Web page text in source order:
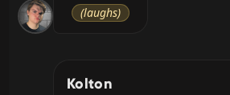
(laughs)
Kolton